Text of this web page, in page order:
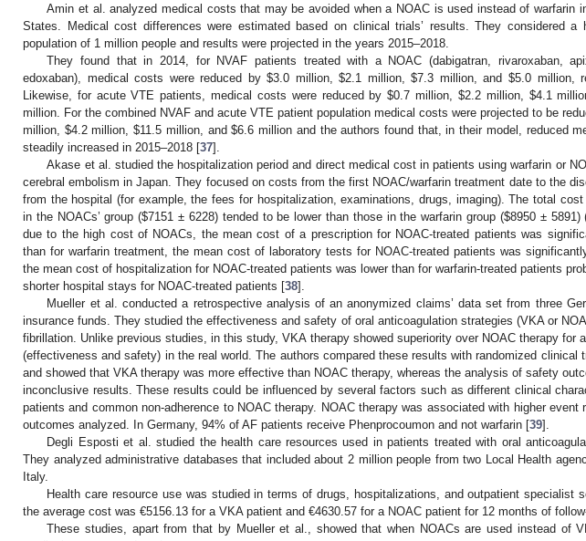
Amin et al. analyzed medical costs that may be avoided when a NOAC is used instead of warfarin
States. Medical cost differences were estimated based on clinical trials’ results. They considered a
population of 1 million people and results were projected in the years 2015–2018.
They found that in 2014, for NVAF patients treated with a NOAC (dabigatran, rivaroxaban,
edoxaban), medical costs were reduced by$3.0 million,$2.1 million,$7.3 million, and $5.0 million,
Likewise, for acute VTE patients, medical costs were reduced by$0.7 million, $2.2 million, $4.1
million. For the combined NVAF and acute VTE patient population medical costs were projected to be
million, $4.2 million,$11.5 million, and$6.6 million and the authors found that, in their model, reduced
steadily increased in 2015–2018 [37].
Akase et al. studied the hospitalization period and direct medical cost in patients using warfarin or
cerebral embolism in Japan. They focused on costs from the first NOAC/warfarin treatment date to the
from the hospital (for example, the fees for hospitalization, examinations, drugs, imaging). The total cost
in the NOACs’ group ($7151 ± 6228) tended to be lower than those in the warfarin group ($8950 ± 5891)
due to the high cost of NOACs, the mean cost of a prescription for NOAC-treated patients was
than for warfarin treatment, the mean cost of laboratory tests for NOAC-treated patients was
the mean cost of hospitalization for NOAC-treated patients was lower than for warfarin-treated patients
shorter hospital stays for NOAC-treated patients [38].
Mueller et al. conducted a retrospective analysis of an anonymized claims’ data set from three
insurance funds. They studied the effectiveness and safety of oral anticoagulation strategies (VKA or
fibrillation. Unlike previous studies, in this study, VKA therapy showed superiority over NOAC therapy for
(effectiveness and safety) in the real world. The authors compared these results with randomized clinical
and showed that VKA therapy was more effective than NOAC therapy, whereas the analysis of safety
inconclusive results. These results could be influenced by several factors such as different clinical
patients and common non-adherence to NOAC therapy. NOAC therapy was associated with higher event
outcomes analyzed. In Germany, 94% of AF patients receive Phenprocoumon and not warfarin [39].
Degli Esposti et al. studied the health care resources used in patients treated with oral
They analyzed administrative databases that included about 2 million people from two Local Health
Italy.
Health care resource use was studied in terms of drugs, hospitalizations, and outpatient specialist
the average cost was €5156.13 for a VKA patient and €4630.57 for a NOAC patient for 12 months of
These studies, apart from that by Mueller et al., showed that when NOACs are used instead of